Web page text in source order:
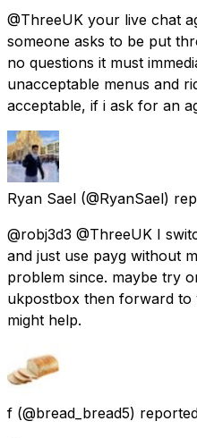
@ThreeUK your live chat
someone asks to be put
no questions it must
unacceptable menus and
acceptable, if i ask for an
Ryan Sael (@RyanSael)
@robj3d3 @ThreeUK I
and just use payg without
problem since. maybe try
ukpostbox then forward
might help.
f (@bread_bread5)